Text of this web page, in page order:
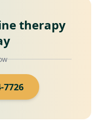
therapy
7726